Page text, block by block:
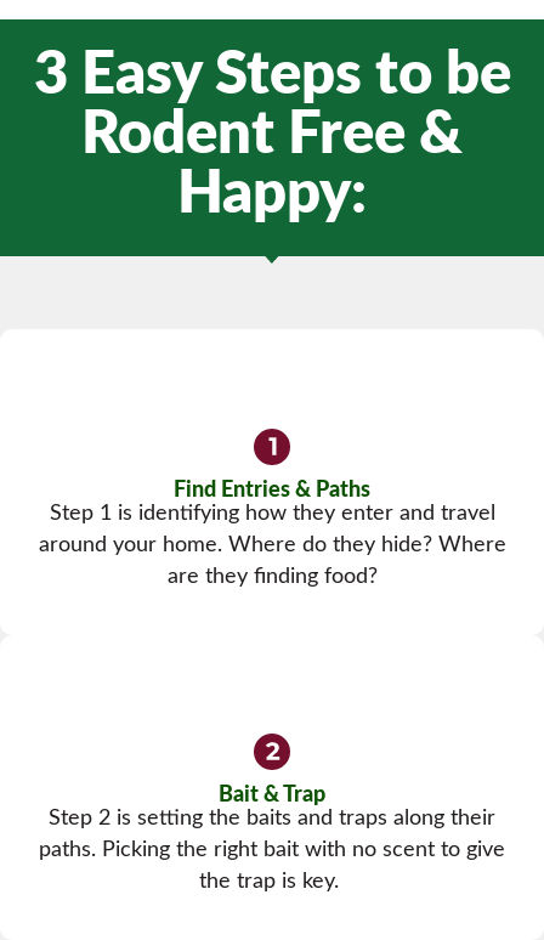
3 Easy Steps to be
Rodent Free &
Happy:
Find Entries & Paths
Step 1 is identifying how they enter and travel
around your home. Where do they hide? Where
are they finding food?
Bait & Trap
Step 2 is setting the baits and traps along their
paths. Picking the right bait with no scent to give
the trap is key.